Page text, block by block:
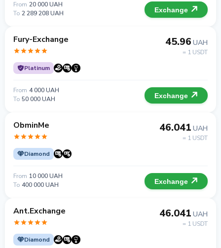
From 20 000 UAH
To 2 289 208 UAH Exchange
Fury-Exchange
Platinum
45.96 UAH
= 1 USDT
From 4 000 UAH
To 50 000 UAH Exchange
ObminMe
Diamond
46.041 UAH
= 1 USDT
From 10 000 UAH
To 400 000 UAH Exchange
Ant.Exchange
Diamond
46.041 UAH
= 1 USDT